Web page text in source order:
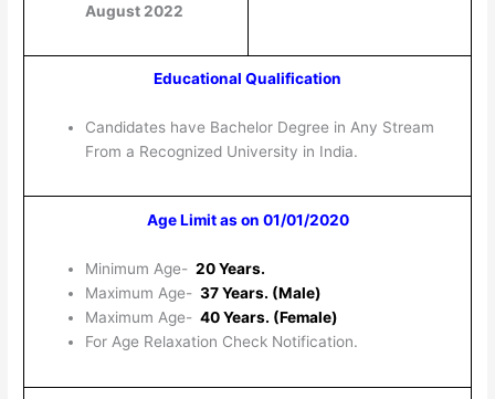
August 2022
Educational Qualification
Candidates have Bachelor Degree in Any Stream
From a Recognized University in India.
Age Limit as on 01/01/2020
Minimum Age- 20 Years.
Maximum Age- 37 Years. (Male)
Maximum Age- 40 Years. (Female)
For Age Relaxation Check Notification.